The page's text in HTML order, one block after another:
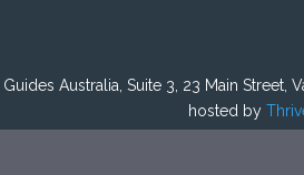
Guides Australia, Suite 3, 23 Main Street,
hosted by